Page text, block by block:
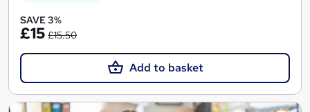
SAVE 3%
£15 £15.50
Add to basket